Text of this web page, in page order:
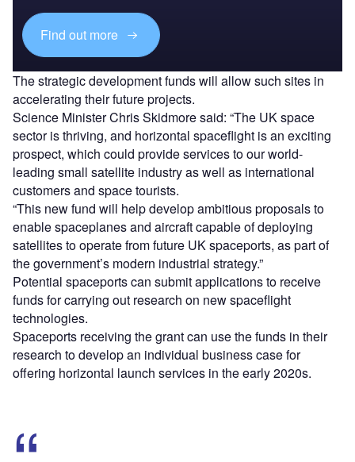
Find out more
The strategic development funds will allow such sites in
accelerating their future projects.
Science Minister Chris Skidmore said: “The UK space
sector is thriving, and horizontal spaceflight is an exciting
prospect, which could provide services to our world-
leading small satellite industry as well as international
customers and space tourists.
“This new fund will help develop ambitious proposals to
enable spaceplanes and aircraft capable of deploying
satellites to operate from future UK spaceports, as part of
the government’s modern industrial strategy.”
Potential spaceports can submit applications to receive
funds for carrying out research on new spaceflight
technologies.
Spaceports receiving the grant can use the funds in their
research to develop an individual business case for
offering horizontal launch services in the early 2020s.